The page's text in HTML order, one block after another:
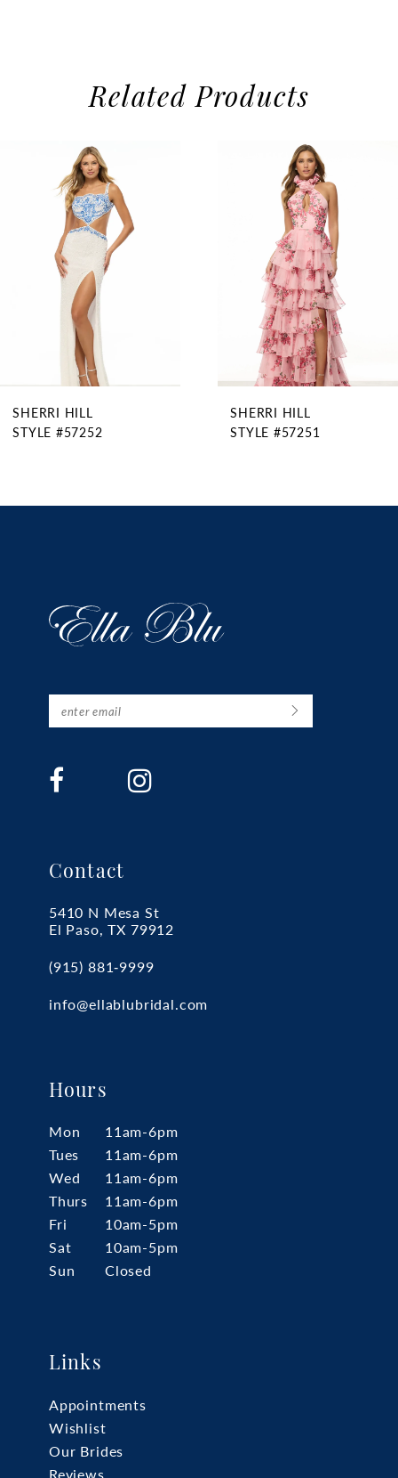
Related Products
10
11
SHERRI HILL
STYLE #57252
SHERRI HILL
STYLE #57251
Contact
5410 N Mesa St
El Paso, TX 79912
(915) 881‑9999
info@ellablubridal.com
Hours
Mon
11am-6pm
Tues
11am-6pm
Wed
11am-6pm
Thurs
11am-6pm
Fri
10am-5pm
Sat
10am-5pm
Sun
Closed
Links
Appointments
Wishlist
Our Brides